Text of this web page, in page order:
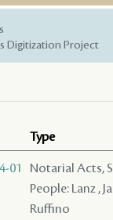
Digitization Project
Type
01
Notarial Acts,
People: Lanz ,
Ruffino